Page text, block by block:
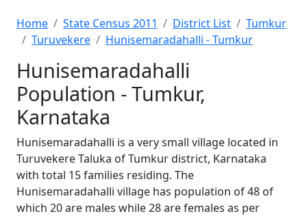
Home State Census 2011 District List
Tumkur
Turuvekere
Hunisemaradahalli - Tumkur
Hunisemaradahalli
Population - Tumkur,
Karnataka
Hunisemaradahalli is a very small village located in
Turuvekere Taluka of Tumkur district, Karnataka
with total 15 families residing. The
Hunisemaradahalli village has population of 48 of
which 20 are males while 28 are females as per